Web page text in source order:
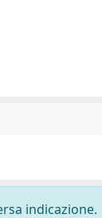
indicazione.